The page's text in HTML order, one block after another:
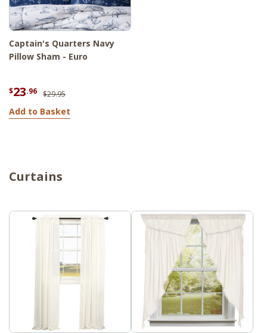
Captain's Quarters Navy
Pillow Sham - Euro
$23.96 $29.95
Add to Basket
Curtains